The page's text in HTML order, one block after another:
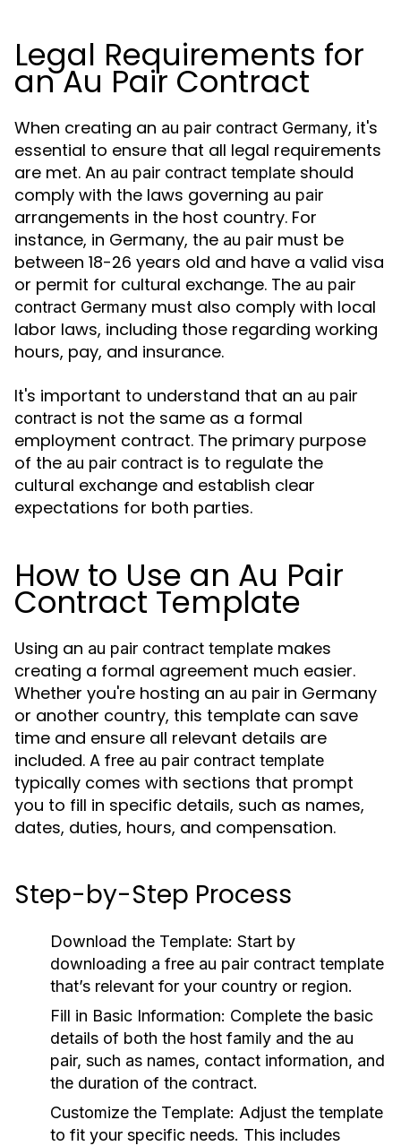
Legal Requirements for
an Au Pair Contract
When creating an au pair contract Germany, it's
essential to ensure that all legal requirements
are met. An au pair contract template should
comply with the laws governing au pair
arrangements in the host country. For
instance, in Germany, the au pair must be
between 18-26 years old and have a valid visa
or permit for cultural exchange. The au pair
contract Germany must also comply with local
labor laws, including those regarding working
hours, pay, and insurance.
It's important to understand that an au pair
contract is not the same as a formal
employment contract. The primary purpose
of the au pair contract is to regulate the
cultural exchange and establish clear
expectations for both parties.
How to Use an Au Pair
Contract Template
Using an au pair contract template makes
creating a formal agreement much easier.
Whether you're hosting an au pair in Germany
or another country, this template can save
time and ensure all relevant details are
included. A free au pair contract template
typically comes with sections that prompt
you to fill in specific details, such as names,
dates, duties, hours, and compensation.
Step-by-Step Process
Download the Template: Start by
downloading a free au pair contract template
that’s relevant for your country or region.
Fill in Basic Information: Complete the basic
details of both the host family and the au
pair, such as names, contact information, and
the duration of the contract.
Customize the Template: Adjust the template
to fit your specific needs. This includes